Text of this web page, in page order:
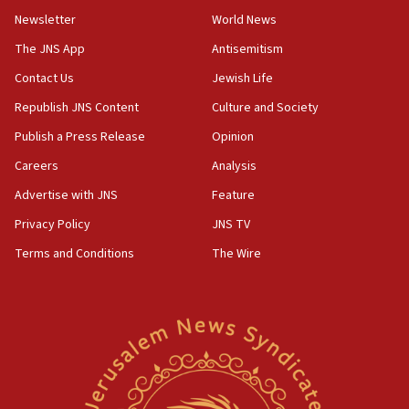
09:47
IDF dismantles southern Gaza terror tunnel route
CENTCOM: US forces aided 1,000-plus ships
through Strait of Hormuz
09:12
Israeli security forces arrest Palestinian in
Jericho for pro-terror incitement
08:50
Sylvan Adams: Mamdani, radical allies a ‘Trojan
Hegseth rejects ‘CNN’ report on depleted US
missile interceptors
Italy’s top diplomat condemns antisemitic threats
Newsletter
The JNS App
Contact Us
Republish JNS Content
Publish a Press Release
Careers
Advertise with JNS
Privacy Policy
Terms and Conditions
World News
Antisemitism
Jewish Life
Culture and Society
Opinion
Analysis
Feature
JNS TV
The Wire